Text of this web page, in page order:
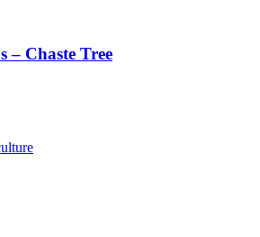
– Chaste Tree